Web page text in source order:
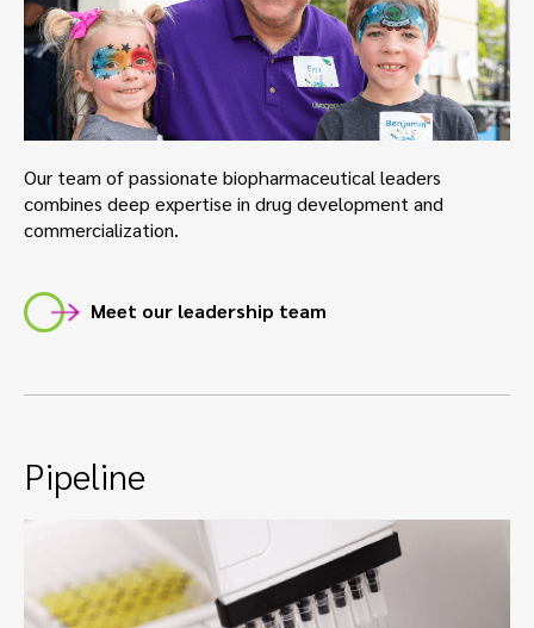
Our team of passionate biopharmaceutical leaders
combines deep expertise in drug development and
commercialization.
Meet our leadership team
Pipeline